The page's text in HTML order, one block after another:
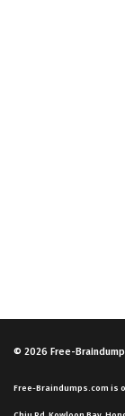
© 2026 Free-
Free-Braindumps.com is